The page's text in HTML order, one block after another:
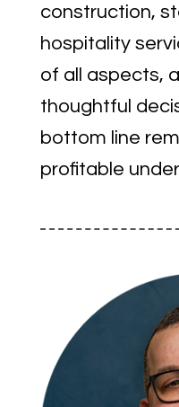
construction,
hospitality
of all aspects,
thoughtful
bottom line
profitable